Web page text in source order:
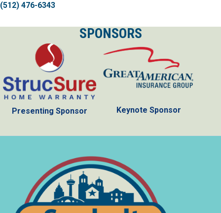
(512) 476-6343
SPONSORS
Presenting Sponsor Keynote Sponsor